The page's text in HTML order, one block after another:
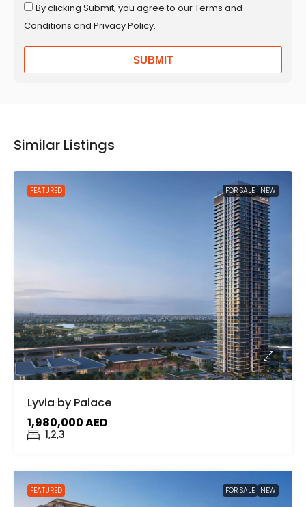
By clicking Submit, you agree to our Terms and
Conditions and Privacy Policy.
SUBMIT
Similar Listings
FEATURED FOR SALE NEW
Lyvia by Palace
1,980,000 AED
1,2,3
FEATURED FOR SALE NEW